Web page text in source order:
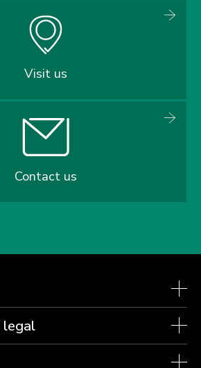
Visit us
Contact us
legal